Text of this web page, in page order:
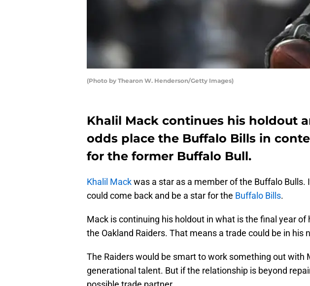
(Photo by Thearon W. Henderson/Getty Images)
Khalil Mack continues his holdout
odds place the Buffalo Bills in
for the former Buffalo Bull.
Khalil Mackwas a star as a member of the Buffalo Bulls.
could come back and be a star for the Buffalo Bills.
Mack is continuing his holdout in what is the final year
the Oakland Raiders. That means a trade could be in his
The Raiders would be smart to work something out with
generational talent. But if the relationship is beyond